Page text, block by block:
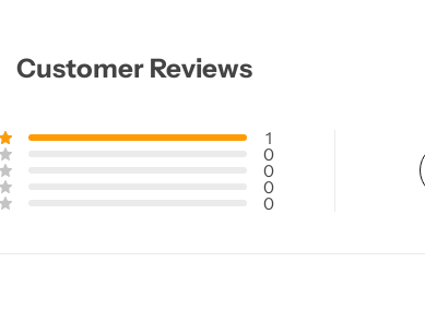
Customer Reviews
1
0
0
0
0